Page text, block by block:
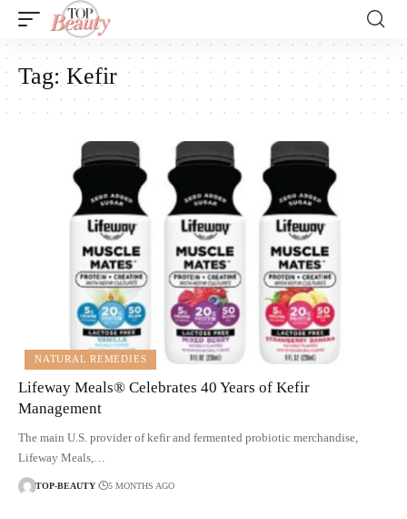
Tag:Kefir
NATURAL REMEDIES
Lifeway Meals® Celebrates 40 Years of Kefir
Management
The main U.S. provider of kefir and fermented probiotic merchandise,
Lifeway Meals,…
TOP-BEAUTY 5 MONTHS AGO